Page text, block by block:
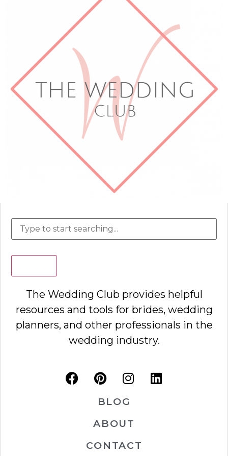
The Wedding Club provides helpful
resources and tools for brides, wedding
planners, and other professionals in the
wedding industry.
BLOG
ABOUT
CONTACT